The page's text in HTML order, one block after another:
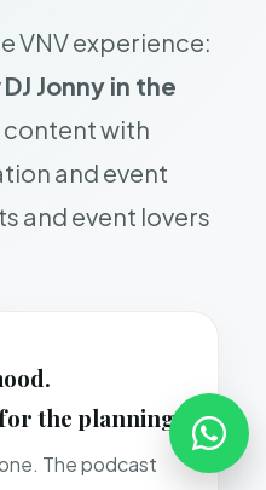
VNV experience:
DJ Jonny in the
with
and event
and event lovers
the planning.
The podcast